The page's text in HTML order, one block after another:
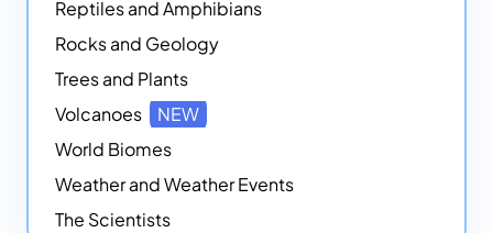
Reptiles and Amphibians
Rocks and Geology
Trees and Plants
Volcanoes
NEW
World Biomes
Weather and Weather Events
The Scientists